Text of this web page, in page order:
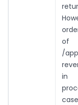
of
/
in